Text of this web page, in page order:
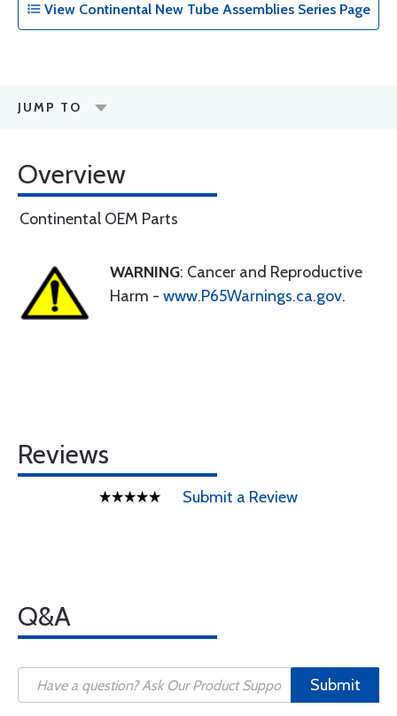
View Continental New Tube Assemblies Series Page
JUMP TO
Overview
Continental OEM Parts
WARNING: Cancer and Reproductive
Harm - www.P65Warnings.ca.gov.
Reviews
Submit a Review
Q&A
Submit